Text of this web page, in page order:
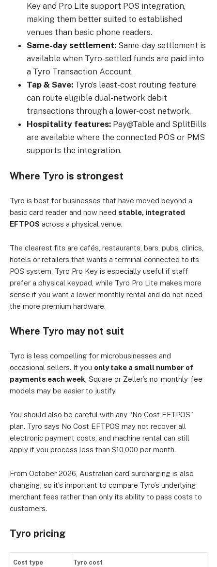
Key and Pro Lite support POS integration,
making them better suited to established
venues than basic phone readers.
Same-day settlement: Same-day settlement is
available when Tyro-settled funds are paid into
a Tyro Transaction Account.
Tap & Save: Tyro’s least-cost routing feature
can route eligible dual-network debit
transactions through a lower-cost network.
Hospitality features: Pay@Table and SplitBills
are available where the connected POS or PMS
supports the integration.
Where Tyro is strongest
Tyro is best for businesses that have moved beyond a
basic card reader and now need stable, integrated
EFTPOS across a physical venue.
The clearest fits are cafés, restaurants, bars, pubs, clinics,
hotels or retailers that wants a terminal connected to its
POS system. Tyro Pro Key is especially useful if staff
prefer a physical keypad, while Tyro Pro Lite makes more
sense if you want a lower monthly rental and do not need
the more premium hardware.
Where Tyro may not suit
Tyro is less compelling for microbusinesses and
occasional sellers. If you only take a small number of
payments each week , Square or Zeller’s no-monthly-fee
models may be easier to justify.
You should also be careful with any “No Cost EFTPOS”
plan. Tyro says No Cost EFTPOS may not recover all
electronic payment costs, and machine rental can still
apply if you process less than $10,000 per month.
From October 2026, Australian card surcharging is also
changing, so it’s important to compare Tyro’s underlying
merchant fees rather than only its ability to pass costs to
customers.
Tyro pricing
Cost type Tyro cost